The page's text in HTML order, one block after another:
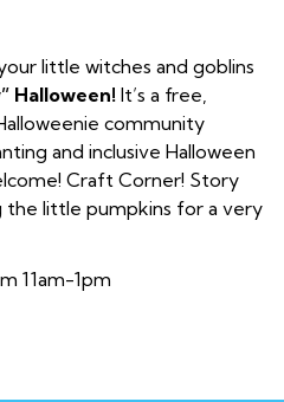
little witches and goblins
Halloween! It’s a free,
community
and inclusive Halloween
Craft Corner! Story
the little pumpkins for a very
11am-1pm